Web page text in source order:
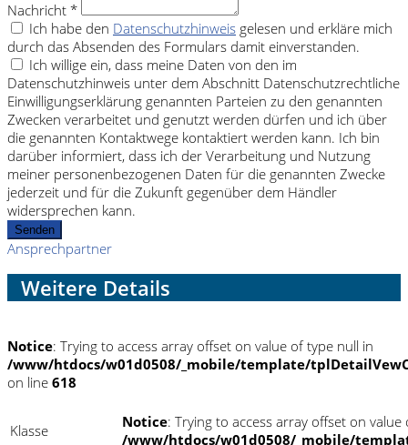
Nachricht *
Ich habe den Datenschutzhinweis gelesen und erkläre mich
durch das Absenden des Formulars damit einverstanden.
Ich willige ein, dass meine Daten von den im
Datenschutzhinweis unter dem Abschnitt Datenschutzrechtliche
Einwilligungserklärung genannten Parteien zu den genannten
Zwecken verarbeitet und genutzt werden dürfen und ich über
die genannten Kontaktwege kontaktiert werden kann. Ich bin
darüber informiert, dass ich der Verarbeitung und Nutzung
meiner personenbezogenen Daten für die genannten Zwecke
jederzeit und für die Zukunft gegenüber dem Händler
widersprechen kann.
Senden
Ansprechpartner
Weitere Details
Notice: Trying to access array offset on value of type null in
/www/htdocs/w01d0508/_mobile/template/
on line 618
Klasse Notice: Trying to access array offset on
/www/htdocs/w01d0508/_mobile/